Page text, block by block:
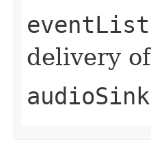
delivery
audioSink